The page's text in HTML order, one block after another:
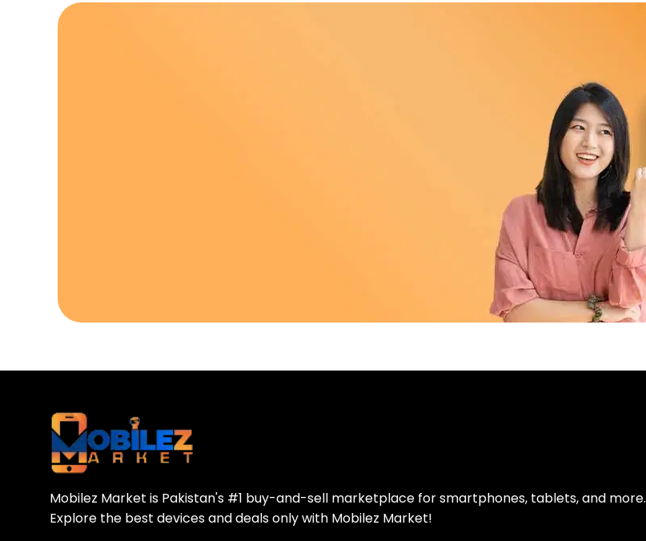
Sell your old phone | Buy top-quality refurbished phones
Mobilez Market is Pakistan's #1 buy-and-sell marketplace for smartphones, tablets, and more.
Explore the best devices and deals only with Mobilez Market!